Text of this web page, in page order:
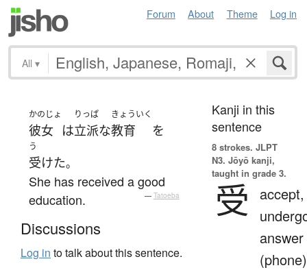
Forum About Theme Log in
All ▾
かのじょ
彼女 は
りっぱ
立派な
きょういく
教育 を
う
受けた。
She has received a good
education.
— Tatoeba
Discussions
Log in to talk about this sentence.
Kanji in this
sentence
8 strokes. JLPT
N3. Jōyō kanji,
taught in grade 3.
受
accept,
answer